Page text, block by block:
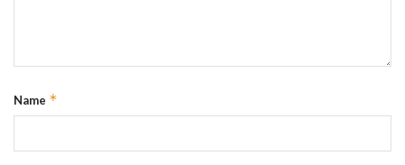
Name *